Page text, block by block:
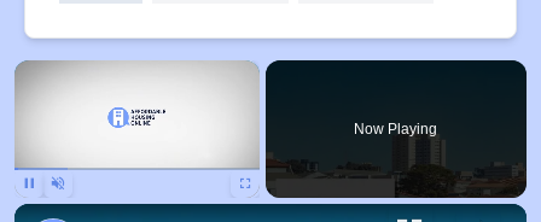
×
Now Playing